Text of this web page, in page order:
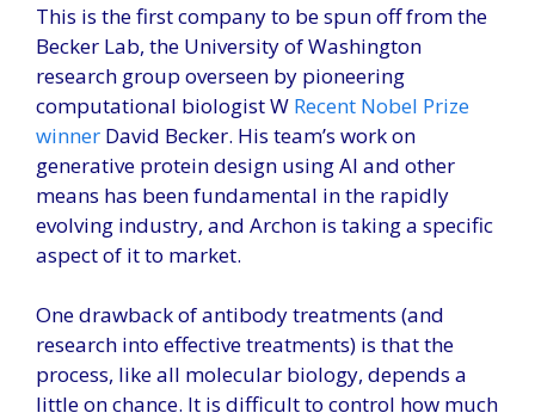
This is the first company to be spun off from the
Becker Lab, the University of Washington
research group overseen by pioneering
computational biologist W Recent Nobel Prize
winner David Becker. His team’s work on
generative protein design using AI and other
means has been fundamental in the rapidly
evolving industry, and Archon is taking a specific
aspect of it to market.
One drawback of antibody treatments (and
research into effective treatments) is that the
process, like all molecular biology, depends a
little on chance. It is difficult to control how much